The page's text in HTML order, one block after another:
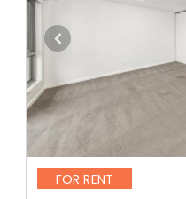
FOR RENT